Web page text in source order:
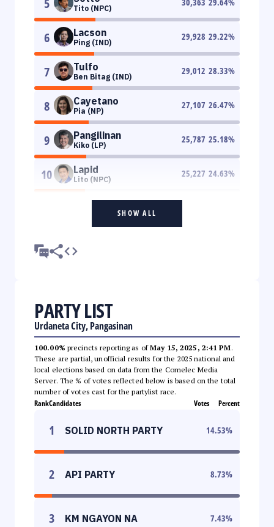
Tito (NPC)
6 Lacson
Ping (IND)
29,928 29.22%
7 Tulfo
Ben Bitag (IND)
29,012 28.33%
8 Cayetano
Pia (NP)
27,107 26.47%
9 Pangilinan
Kiko (LP)
25,787 25.18%
10 Lapid
Lito (NPC)
25,227 24.63%
SHOW ALL
PARTY LIST
Urdaneta City, Pangasinan
100.00% precincts reporting as ofMay 15, 2025, 2:41 PM.
These are partial, unofficial results for the 2025 national and
local elections based on data from the Comelec Media
Server. The % of votes reflected below is based on the total
number of votes cast for the partylist race.
RankCandidates Votes Percent
1 SOLID NORTH PARTY 14.53%
2 API PARTY 8.73%
3 KM NGAYON NA 7.43%